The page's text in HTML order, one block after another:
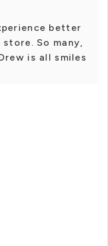
better
So many,
is all smiles